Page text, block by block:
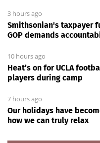
3 hours ago
Smithsonian's taxpayer
GOP demands
10 hours ago
Heat’s on for UCLA
players during camp
7 hours ago
Our holidays have
how we can truly relax